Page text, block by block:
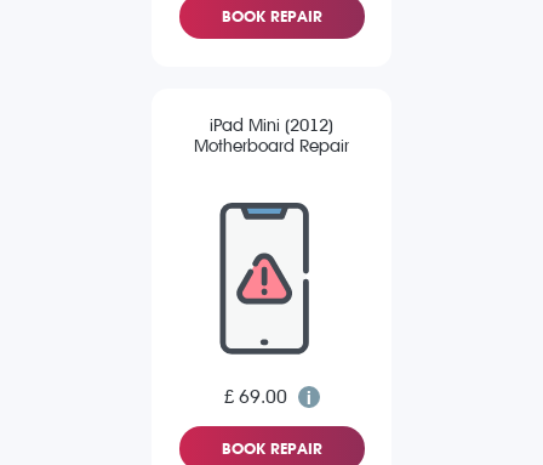
BOOK REPAIR
iPad Mini (2012)
Motherboard Repair
£ 69.00
BOOK REPAIR